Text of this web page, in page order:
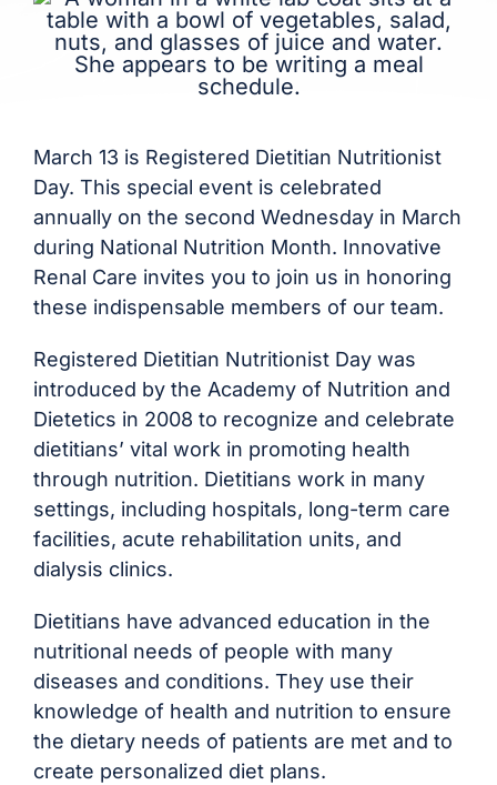
March 13 is Registered Dietitian Nutritionist
Day. This special event is celebrated
annually on the second Wednesday in March
during National Nutrition Month. Innovative
Renal Care invites you to join us in honoring
these indispensable members of our team.
Registered Dietitian Nutritionist Day was
introduced by the Academy of Nutrition and
Dietetics in 2008 to recognize and celebrate
dietitians’ vital work in promoting health
through nutrition. Dietitians work in many
settings, including hospitals, long-term care
facilities, acute rehabilitation units, and
dialysis clinics.
Dietitians have advanced education in the
nutritional needs of people with many
diseases and conditions. They use their
knowledge of health and nutrition to ensure
the dietary needs of patients are met and to
create personalized diet plans.